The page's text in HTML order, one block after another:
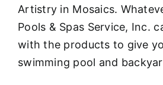
Artistry in Mosaics.
Pools & Spas Service, Inc.
with the products to give
swimming pool and